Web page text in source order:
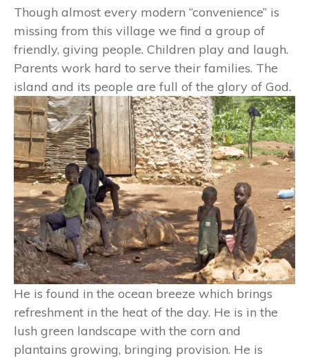
Though almost every modern “convenience” is
missing from this village we find a group of
friendly, giving people. Children play and laugh.
Parents work hard to serve their families. The
island and its people are full of the glory of God.
He is found in the ocean breeze which brings
refreshment in the heat of the day. He is in the
lush green landscape with the corn and
plantains growing, bringing provision. He is